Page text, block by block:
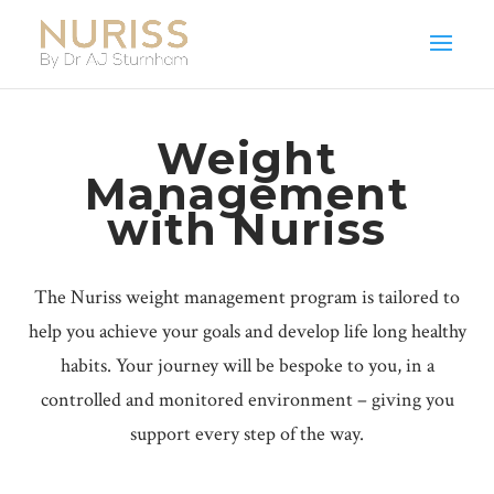
Weight
Management
with Nuriss
The Nuriss weight management program is tailored to
help you achieve your goals and develop life long healthy
habits. Your journey will be bespoke to you, in a
controlled and monitored environment – giving you
support every step of the way.